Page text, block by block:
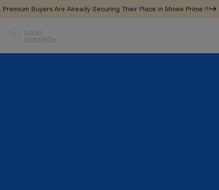
Premium Buyers Are Already Securing Their Place in Mowe Prime !!!